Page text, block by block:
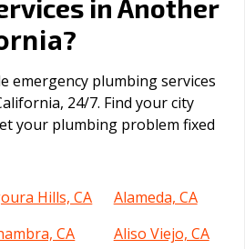
in Another
?
emergency plumbing services
24/7. Find your city
your plumbing problem fixed
Hills, CA
Alameda, CA
CA
Aliso Viejo, CA